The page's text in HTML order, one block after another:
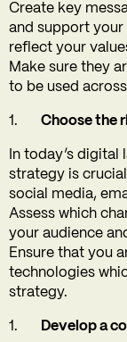
Create key
and support your
reflect your
Make sure they
to be used
Choose the
In today’s
strategy is
social media,
Assess which
your audience
Ensure that you
technologies
strategy.
Develop a